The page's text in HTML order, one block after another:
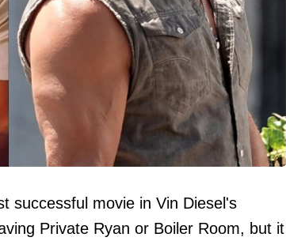
successful movie in Vin Diesel's
Private Ryan or Boiler Room, but it